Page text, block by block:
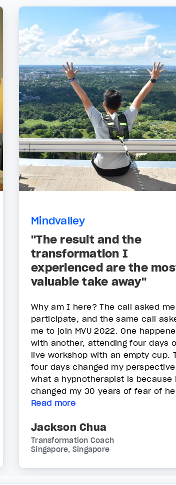
Mindvalley
"The result and the
transformation I
experienced are the
valuable take away"
Why am I here? The call asked
participate, and the same call
me to join MVU 2022. One
with another, attending four days
live workshop with an empty cup.
four days changed my
what a hypnotherapist is because
changed my 30 years of fear of
Read more
Jackson Chua
Transformation Coach
Singapore, Singapore